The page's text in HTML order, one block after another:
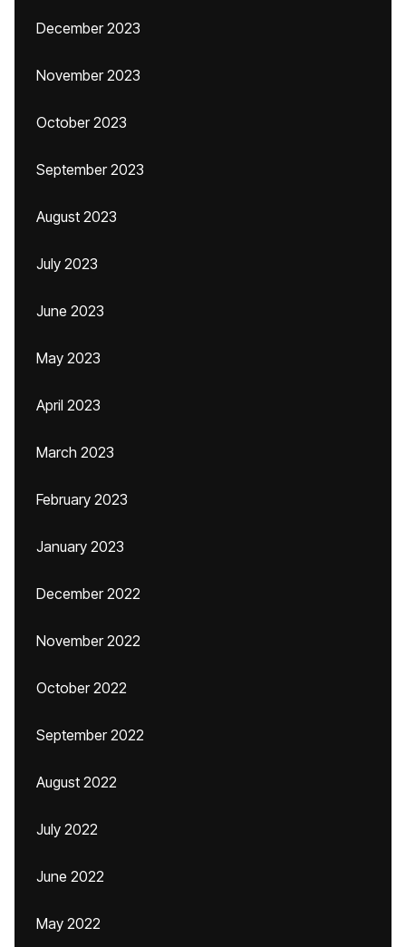
December 2023
November 2023
October 2023
September 2023
August 2023
July 2023
June 2023
May 2023
April 2023
March 2023
February 2023
January 2023
December 2022
November 2022
October 2022
September 2022
August 2022
July 2022
June 2022
May 2022